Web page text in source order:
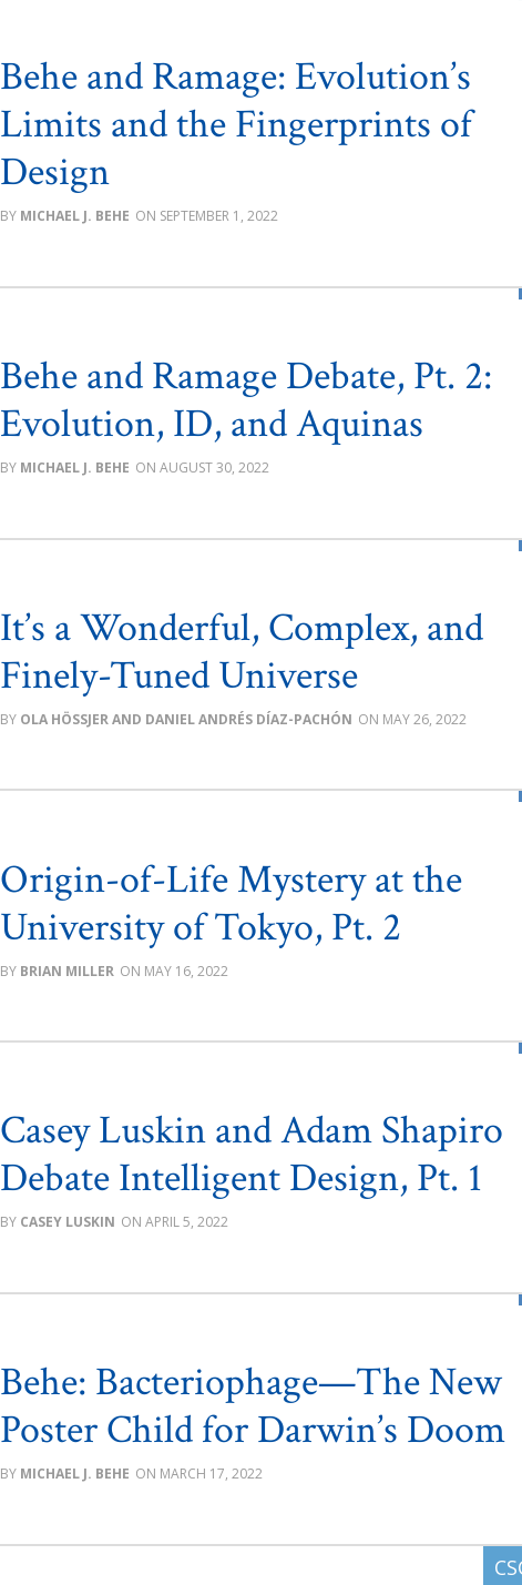
Behe and Ramage: Evolution’s
Limits and the Fingerprints of
Design
MICHAEL J. BEHE SEPTEMBER 1, 2022
Behe and Ramage Debate, Pt. 2:
Evolution, ID, and Aquinas
MICHAEL J. BEHE AUGUST 30, 2022
It’s a Wonderful, Complex, and
Finely-Tuned Universe
OLA HÖSSJER AND DANIEL ANDRÉS DÍAZ-PACHÓN MAY 26, 2022
Origin-of-Life Mystery at the
University of Tokyo, Pt. 2
BRIAN MILLER MAY 16, 2022
Casey Luskin and Adam Shapiro
Debate Intelligent Design, Pt. 1
CASEY LUSKIN APRIL 5, 2022
Behe: Bacteriophage—The New
Poster Child for Darwin’s Doom
MICHAEL J. BEHE MARCH 17, 2022